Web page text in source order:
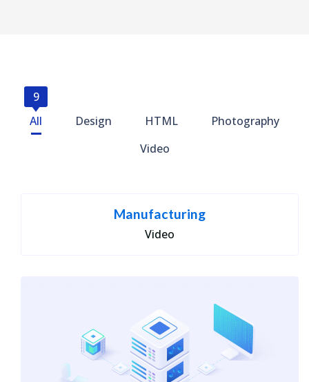
All
9
Design
HTML
Photography
Video
Manufacturing
Video